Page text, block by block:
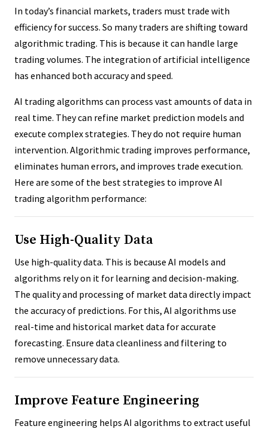
In today’s financial markets, traders must trade with
efficiency for success. So many traders are shifting toward
algorithmic trading. This is because it can handle large
trading volumes. The integration of artificial intelligence
has enhanced both accuracy and speed.
AI trading algorithms can process vast amounts of data in
real time. They can refine market prediction models and
execute complex strategies. They do not require human
intervention. Algorithmic trading improves performance,
eliminates human errors, and improves trade execution.
Here are some of the best strategies to improve AI
trading algorithm performance:
Use High-Quality Data
Use high-quality data. This is because AI models and
algorithms rely on it for learning and decision-making.
The quality and processing of market data directly impact
the accuracy of predictions. For this, AI algorithms use
real-time and historical market data for accurate
forecasting. Ensure data cleanliness and filtering to
remove unnecessary data.
Improve Feature Engineering
Feature engineering helps AI algorithms to extract useful